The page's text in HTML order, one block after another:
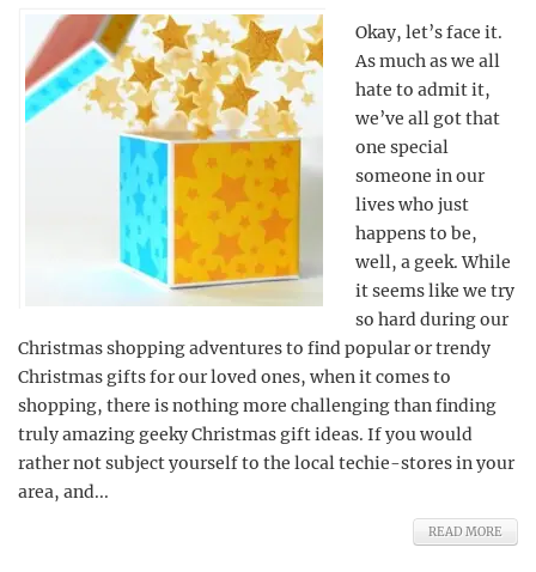
Okay, let’s face it.
As much as we all
hate to admit it,
we’ve all got that
one special
someone in our
lives who just
happens to be,
well, a geek. While
it seems like we try
so hard during our
Christmas shopping adventures to find popular or trendy
Christmas gifts for our loved ones, when it comes to
shopping, there is nothing more challenging than finding
truly amazing geeky Christmas gift ideas. If you would
rather not subject yourself to the local techie-stores in your
area, and...
READ MORE